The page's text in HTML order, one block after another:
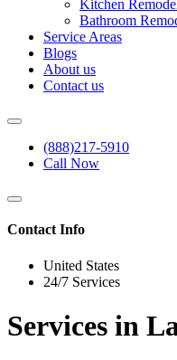
Kitchen
Bathroom
Service Areas
Blogs
About us
Contact us
(888)217-5910
Call Now
Contact Info
United States
24/7 Services
Services in